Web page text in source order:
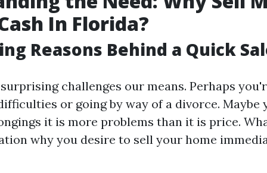
In Florida?
Reasons Behind a Quick
challenges our means. Perhaps
or going by way of a divorce. Maybe
it is more problems than it is price.
why you desire to sell your home